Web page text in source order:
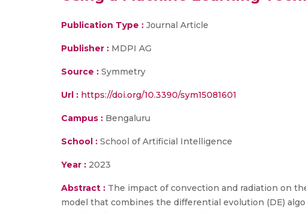
Publication Type : Journal Article
Publisher : MDPI AG
Source : Symmetry
Url : https://doi.org/10.3390/sym15081601
Campus : Bengaluru
School : School of Artificial Intelligence
Year : 2023
Abstract : The impact of convection and radiation on
model that combines the differential evolution (DE)